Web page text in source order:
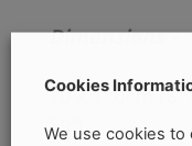
Dimensions –
20 x 120cm (8”
59”)
Cookies
We use cookies